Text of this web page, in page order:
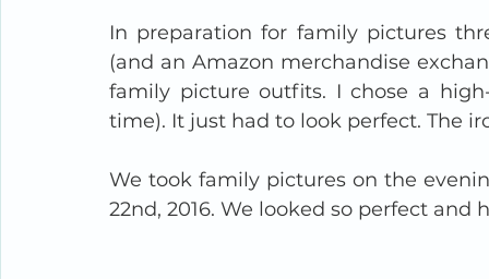
In preparation for family pictures
(and an Amazon merchandise
family picture outfits. I chose a
time). It just had to look perfect. The
We took family pictures on the
22nd, 2016. We looked so perfect and